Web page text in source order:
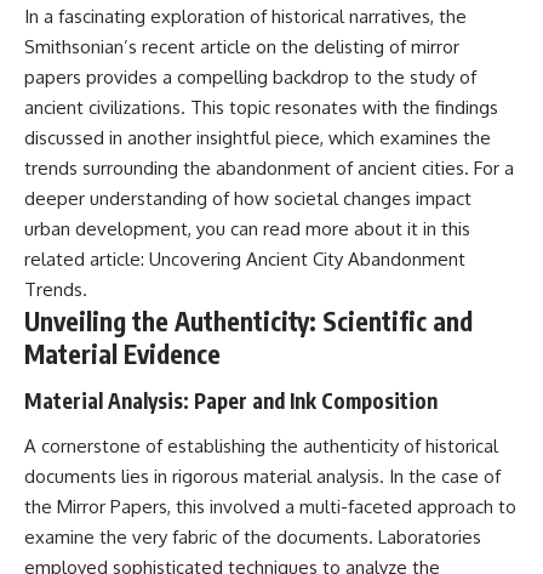
origins**, and the emerging
field of **paleogenetics**. By
combining evidence from
**ancient microbiomes**,
archaeology, and modern DNA
sequencing, this **history
documentary** investigates
one of the most remarkable
**archaeological discoveries**
reshaping our understanding of
our closest extinct relatives.
---
## 📚 Research & Further
Reading
* Hardy et al. (2012),
*Neanderthal medics? Evidence
for food, cooking, and medicinal
calculus*
* Weyrich et al. (2017),
*Neanderthal behaviour, diet,
and disease inferred from
important developments in
**ancient history**. It is the
story of **prehistoric animals**,
changing environments, and the
partnership between wolves
and humans that helped shape
the world before civilization.
---
## 📺 WATCH NEXT
▶ The Ancient Computer
Nobody Could Read
(https://www.youtube.com/watc
h?v=5mj92uRehMM)
▶ The Stone That Remembered
Where It Came From
[https://www.youtube.com/watc
h?v=l3JFWVqgeQE]
(https://www.youtube.com/watc
In a fascinating exploration of historical narratives, the
Smithsonian’s recent article on the delisting of mirror
papers provides a compelling backdrop to the study of
ancient civilizations. This topic resonates with the findings
discussed in another insightful piece, which examines the
trends surrounding the abandonment of ancient cities. For a
deeper understanding of how societal changes impact
urban development, you can read more about it in this
related article: Uncovering Ancient City Abandonment
Trends.
Unveiling the Authenticity: Scientific and
Material Evidence
Material Analysis: Paper and Ink Composition
A cornerstone of establishing the authenticity of historical
documents lies in rigorous material analysis. In the case of
the Mirror Papers, this involved a multi-faceted approach to
examine the very fabric of the documents. Laboratories
employed sophisticated techniques to analyze the